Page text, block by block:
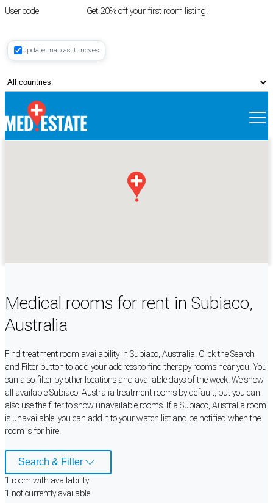
User code Get 20% off your first room listing!
Register
Update map as it moves
Medical rooms for rent in Subiaco,
Australia
Find treatment room availability in Subiaco, Australia. Click the Search
and Filter button to add your address to find therapy rooms near you. You
can also filter by other locations and available days of the week. We show
all available Subiaco, Australia treatment rooms by default, but you can
also use the filter to show unavailable rooms. If a Subiaco, Australia room
is unavailable, you can add it to your watch list and be notified when the
room is for hire.
Search & Filter
1 room with availability
1 not currently available